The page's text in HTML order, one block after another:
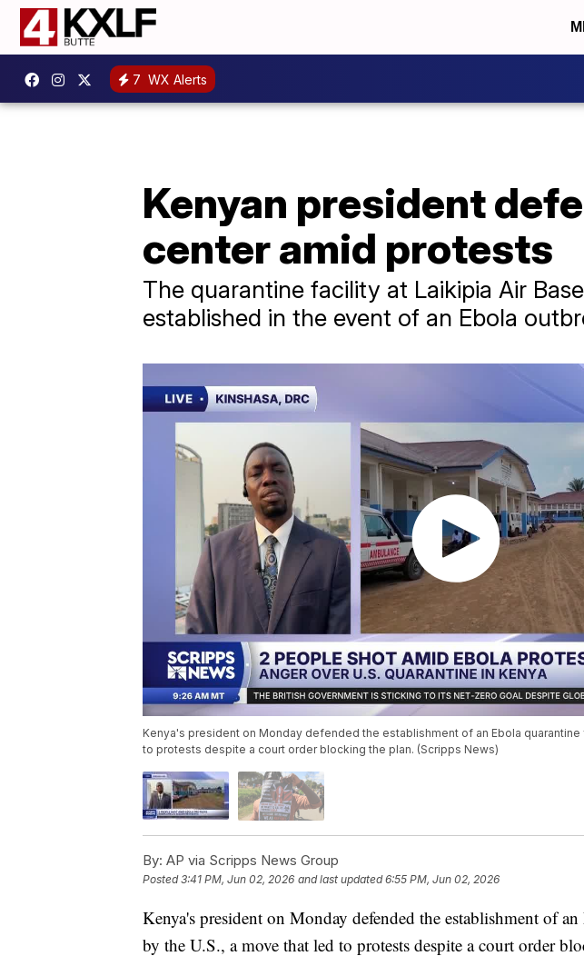
7 WX Alerts
Kenyan president
center amid protests
The quarantine facility at Laikipia Air
established in the event of an Ebola
Kenya's president on Monday defended the establishment of an Ebola quarantine
to protests despite a court order blocking the plan. (Scripps News)
By: AP via Scripps News Group
Posted3:41 PM, Jun 02, 2026 and last updated 6:55 PM, Jun 02, 2026
Kenya's president on Monday defended the establishment of
by the U.S., a move that led to protests despite a court order